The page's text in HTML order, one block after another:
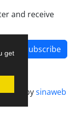
get
and receive
Subscribe
bysinaweb